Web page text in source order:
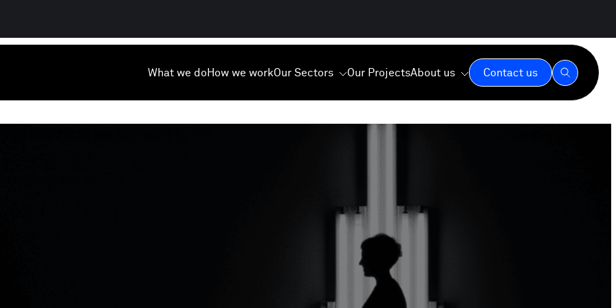
What we do How we workOur Sectors Our ProjectsAbout us
Our Values
Our Commitment
Contact us